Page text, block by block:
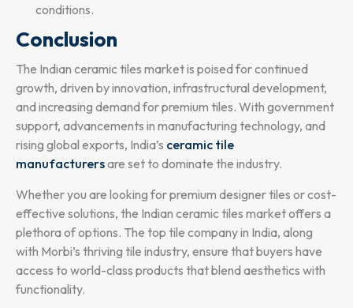
conditions.
Conclusion
The Indian ceramic tiles market is poised for continued
growth, driven by innovation, infrastructural development,
and increasing demand for premium tiles. With government
support, advancements in manufacturing technology, and
rising global exports, India’s ceramic tile
manufacturersare set to dominate the industry.
Whether you are looking for premium designer tiles or cost-
effective solutions, the Indian ceramic tiles market offers a
plethora of options. The top tile company in India, along
with Morbi’s thriving tile industry, ensure that buyers have
access to world-class products that blend aesthetics with
functionality.